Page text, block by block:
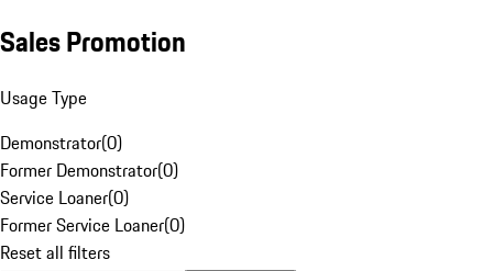
Sales Promotion
Usage Type
Demonstrator(0)
Former Demonstrator(0)
Service Loaner(0)
Former Service Loaner(0)
Reset all filters